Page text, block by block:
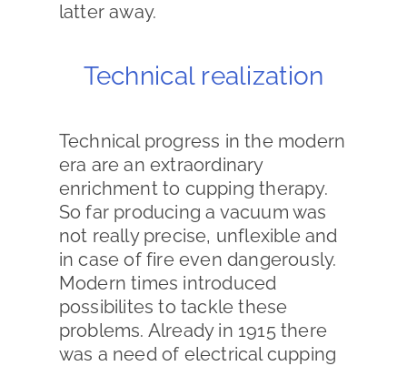
latter away.
Technical realization
Technical progress in the modern
era are an extraordinary
enrichment to cupping therapy.
So far producing a vacuum was
not really precise, unflexible and
in case of fire even dangerously.
Modern times introduced
possibilites to tackle these
problems. Already in 1915 there
was a need of electrical cupping